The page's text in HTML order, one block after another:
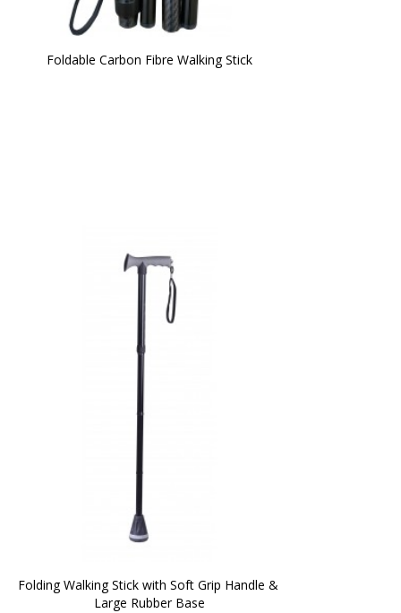
Foldable Carbon Fibre Walking Stick
Folding Walking Stick with Soft Grip Handle &
Large Rubber Base